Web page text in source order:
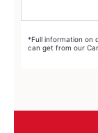
*Full information on
can get from our